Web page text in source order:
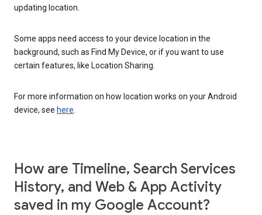
updating location.
Some apps need access to your device location in the
background, such as Find My Device, or if you want to use
certain features, like Location Sharing.
For more information on how location works on your Android
device, see here.
How are Timeline, Search Services
History, and Web & App Activity
saved in my Google Account?